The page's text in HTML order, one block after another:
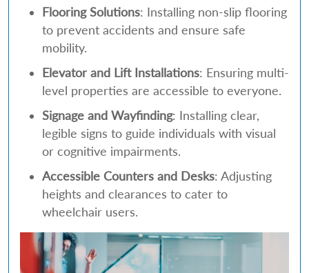
Flooring Solutions: Installing non-slip flooring
to prevent accidents and ensure safe
mobility.
Elevator and Lift Installations: Ensuring multi-
level properties are accessible to everyone.
Signage and Wayfinding: Installing clear,
legible signs to guide individuals with visual
or cognitive impairments.
Accessible Counters and Desks: Adjusting
heights and clearances to cater to
wheelchair users.